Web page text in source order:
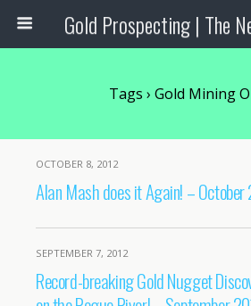
Tags › Gold Mining
OCTOBER 8, 2012
Alan Mash does it Again! – October
SEPTEMBER 7, 2012
Record-breaking Gold Nugget